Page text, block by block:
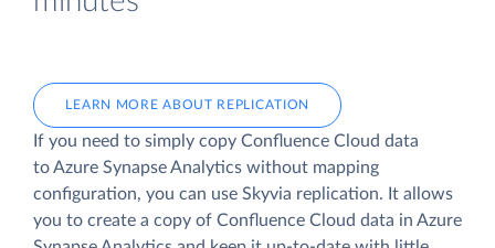
LEARN MORE ABOUT REPLICATION
If you need to simply copy Confluence Cloud data
to Azure Synapse Analytics without mapping
configuration, you can use Skyvia replication. It allows
you to create a copy of Confluence Cloud data in Azure